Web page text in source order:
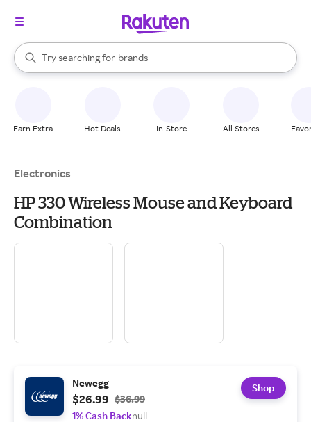
Search Rakuten
Try searching for
stores
brands
groceries
When autocomplete results are available, use the up and down
Earn Extra Hot Deals In-Store All Stores
Electronics
HP 330 Wireless Mouse and Keyboard
Combination
Newegg
$26.99 $36.99
1% Cash Backnull
Shop